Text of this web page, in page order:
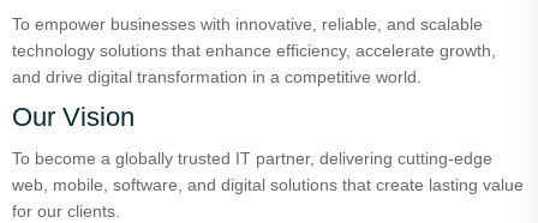
To empower businesses with innovative, reliable, and scalable
technology solutions that enhance efficiency, accelerate growth,
and drive digital transformation in a competitive world.
Our Vision
To become a globally trusted IT partner, delivering cutting-edge
web, mobile, software, and digital solutions that create lasting value
for our clients.